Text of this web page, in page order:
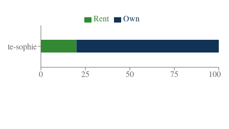
sophie
0 25 50 75 100
Rent Own